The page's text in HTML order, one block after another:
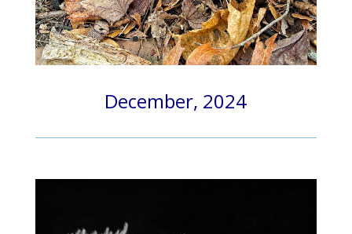
December, 2024